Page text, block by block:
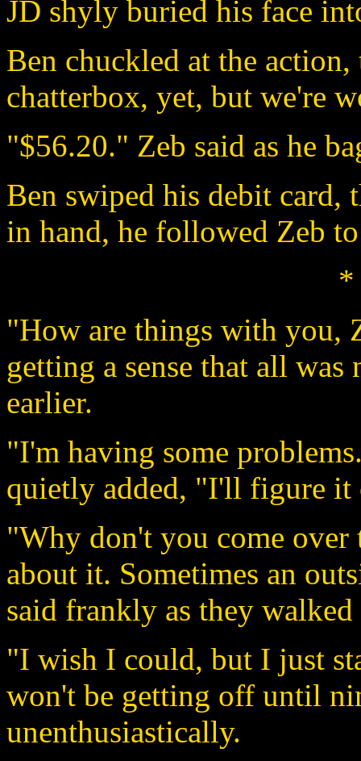
JD shyly buried his face
Ben chuckled at the
chatterbox, yet, but we're
"$56.20." Zeb said as he
Ben swiped his debit card,
in hand, he followed Zeb
*
"How are things with you,
getting a sense that all
earlier.
"I'm having some
quietly added, "I'll figure it
"Why don't you come
about it. Sometimes an
said frankly as they
"I wish I could, but I just
won't be getting off until
unenthusiastically.